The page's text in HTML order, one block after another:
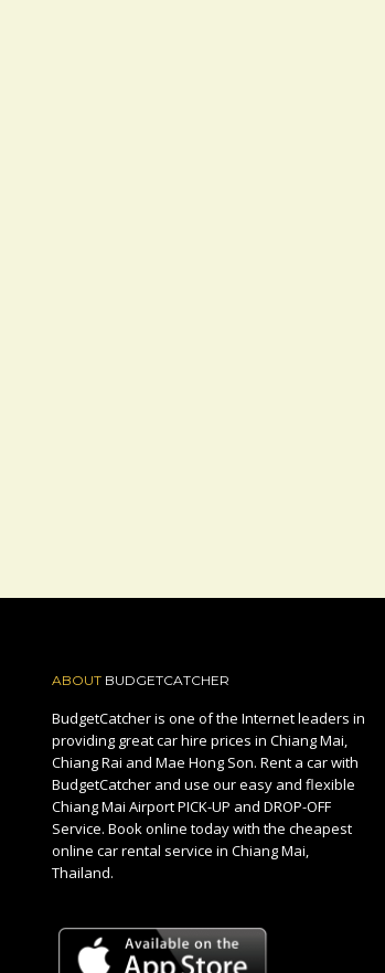
ABOUT BUDGETCATCHER
BudgetCatcher is one of the Internet leaders in
providing great car hire prices in Chiang Mai,
Chiang Rai and Mae Hong Son. Rent a car with
BudgetCatcher and use our easy and flexible
Chiang Mai Airport PICK-UP and DROP-OFF
Service. Book online today with the cheapest
online car rental service in Chiang Mai,
Thailand.